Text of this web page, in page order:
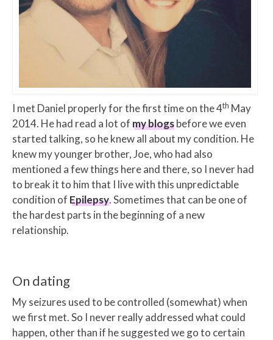
I met Daniel properly for the first time on the 4th May
2014. He had read a lot of my blogsbefore we even
started talking, so he knew all about my condition. He
knew my younger brother, Joe, who had also
mentioned a few things here and there, so I never had
to break it to him that I live with this unpredictable
condition of Epilepsy. Sometimes that can be one of
the hardest parts in the beginning of a new
relationship.
On dating
My seizures used to be controlled (somewhat) when
we first met. So I never really addressed what could
happen, other than if he suggested we go to certain